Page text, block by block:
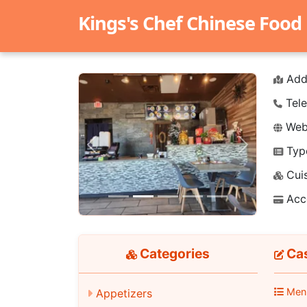
Kings's Chef Chinese Food
Previous Next
Categories
Appetizers